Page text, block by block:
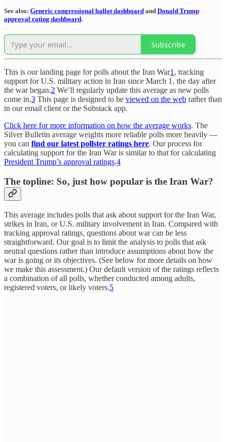
See also: Generic congressional ballot dashboard and Donald Trump
approval rating dashboard.
Subscribe
This is our landing page for polls about the Iran War1, tracking
support for U.S. military action in Iran since March 1, the day after
the war began.2 We’ll regularly update this average as new polls
come in.3 This page is designed to be viewed on the web rather than
in our email client or the Substack app.
Click here for more information on how the average works. The
Silver Bulletin average weights more reliable polls more heavily —
you can find our latest pollster ratings here. Our process for
calculating support for the Iran War is similar to that for calculating
President Trump’s approval ratings.4
The topline: So, just how popular is the Iran War?
This average includes polls that ask about support for the Iran War,
strikes in Iran, or U.S. military involvement in Iran. Compared with
tracking approval ratings, questions about war can be less
straightforward. Our goal is to limit the analysis to polls that ask
neutral questions rather than introduce assumptions about how the
war is going or its objectives. (See below for more details on how
we make this assessment.) Our default version of the ratings reflects
a combination of all polls, whether conducted among adults,
registered voters, or likely voters.5